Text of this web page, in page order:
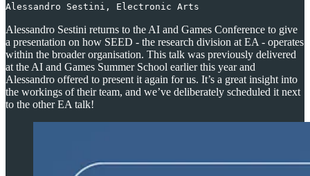
Alessandro Sestini, Electronic Arts
Alessandro Sestini returns to the AI and Games Conference to give
a presentation on how SEED - the research division at EA - operates
within the broader organisation. This talk was previously delivered
at the AI and Games Summer School earlier this year and
Alessandro offered to present it again for us. It’s a great insight into
the workings of their team, and we’ve deliberately scheduled it next
to the other EA talk!